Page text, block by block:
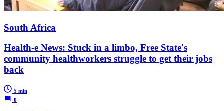
South Africa
Health-e News: Stuck in a limbo, Free State's
community healthworkers struggle to get their jobs
back
5 min
0